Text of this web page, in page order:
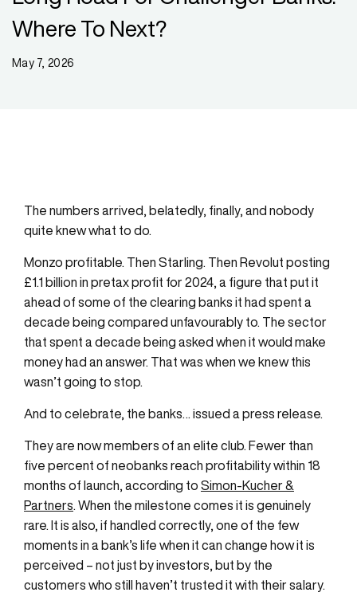
Where To Next?
May 7, 2026
The numbers arrived, belatedly, finally, and nobody
quite knew what to do.
Monzo profitable. Then Starling. Then Revolut posting
£1.1 billion in pretax profit for 2024, a figure that put it
ahead of some of the clearing banks it had spent a
decade being compared unfavourably to. The sector
that spent a decade being asked when it would make
money had an answer. That was when we knew this
wasn’t going to stop.
And to celebrate, the banks… issued a press release.
They are now members of an elite club. Fewer than
five percent of neobanks reach profitability within 18
months of launch, according to Simon-Kucher &
Partners . When the milestone comes it is genuinely
rare. It is also, if handled correctly, one of the few
moments in a bank’s life when it can change how it is
perceived – not just by investors, but by the
customers who still haven’t trusted it with their salary.